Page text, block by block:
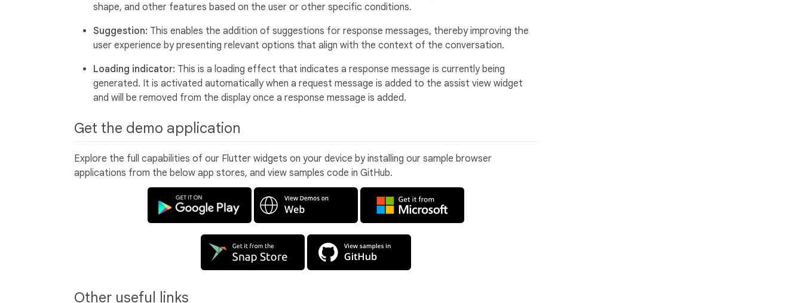
shape, and other features based on the user or other specific conditions.
Suggestion: This enables the addition of suggestions for response messages, thereby improving the
user experience by presenting relevant options that align with the context of the conversation.
Loading indicator: This is a loading effect that indicates a response message is currently being
generated. It is activated automatically when a request message is added to the assist view widget
and will be removed from the display once a response message is added.
Get the demo application
Explore the full capabilities of our Flutter widgets on your device by installing our sample browser
applications from the below app stores, and view samples code in GitHub.
Other useful links